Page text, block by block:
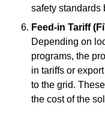
safety standards
Feed-in Tariff
Depending on
programs, the
in tariffs or
to the grid.
the cost of the